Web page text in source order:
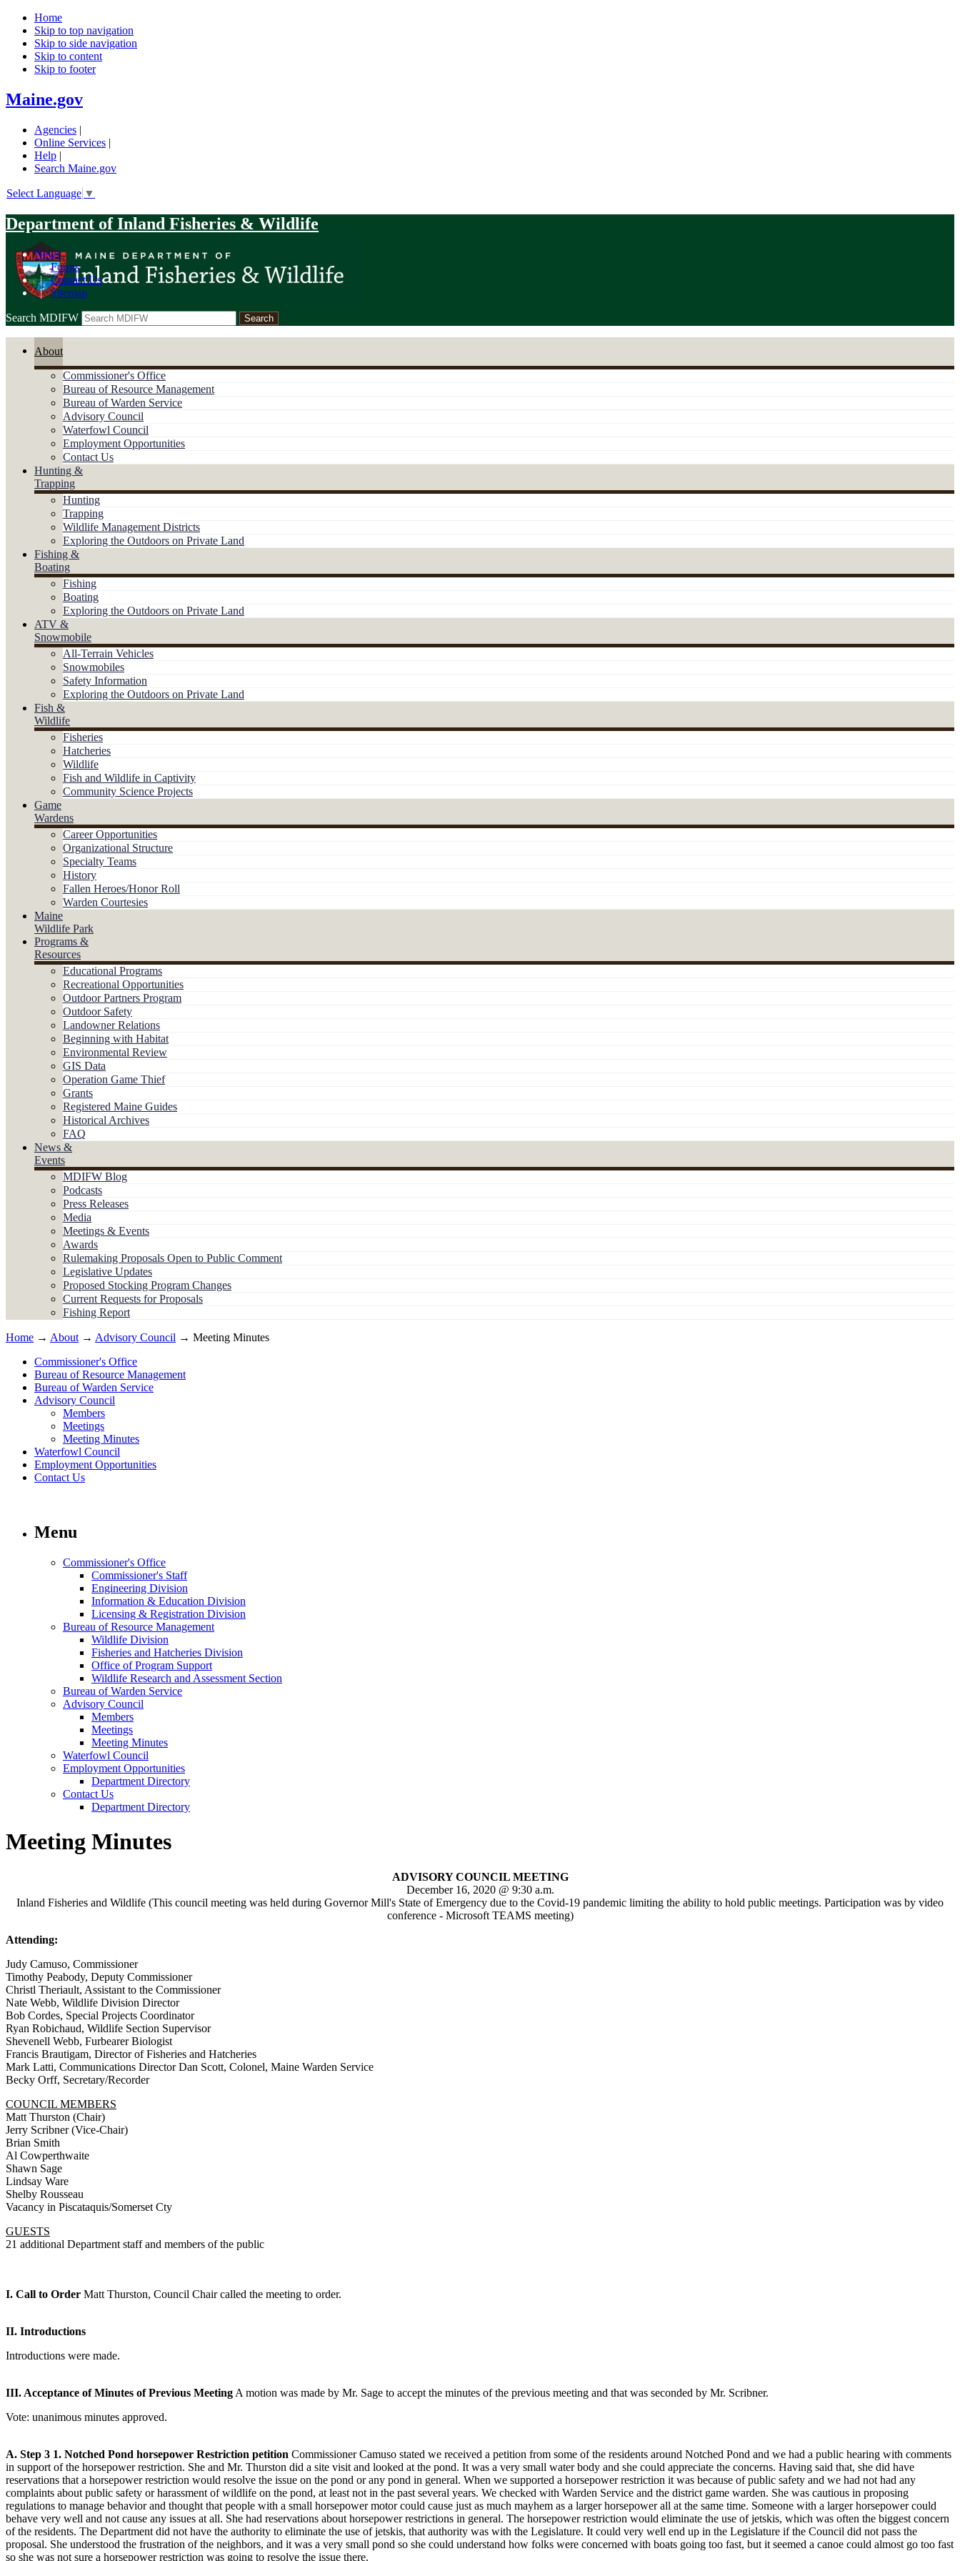
Home
Skip to top navigation
Skip to side navigation
Skip to content
Skip to footer
Maine.gov
Agencies |
Online Services |
Help |
Search Maine.gov
Select Language ▼
Department of Inland Fisheries & Wildlife
News
|Forms
|Contact Us
|Sitemap
Search MDIFW
About
Commissioner's Office
Bureau of Resource Management
Bureau of Warden Service
Advisory Council
Waterfowl Council
Employment Opportunities
Contact Us
Hunting &
Trapping
Hunting
Trapping
Wildlife Management Districts
Exploring the Outdoors on Private Land
Fishing &
Boating
Fishing
Boating
Exploring the Outdoors on Private Land
ATV &
Snowmobile
All-Terrain Vehicles
Snowmobiles
Safety Information
Exploring the Outdoors on Private Land
Fish &
Wildlife
Fisheries
Hatcheries
Wildlife
Fish and Wildlife in Captivity
Community Science Projects
Game
Wardens
Career Opportunities
Organizational Structure
Specialty Teams
History
Fallen Heroes/Honor Roll
Warden Courtesies
Maine
Wildlife Park
Programs &
Resources
Educational Programs
Recreational Opportunities
Outdoor Partners Program
Outdoor Safety
Landowner Relations
Beginning with Habitat
Environmental Review
GIS Data
Operation Game Thief
Grants
Registered Maine Guides
Historical Archives
FAQ
News &
Events
MDIFW Blog
Podcasts
Press Releases
Media
Meetings & Events
Awards
Rulemaking Proposals Open to Public Comment
Legislative Updates
Proposed Stocking Program Changes
Current Requests for Proposals
Fishing Report
Home → About → Advisory Council → Meeting Minutes
Commissioner's Office
Bureau of Resource Management
Bureau of Warden Service
Advisory Council
Members
Meetings
Meeting Minutes
Waterfowl Council
Employment Opportunities
Contact Us
Menu
Commissioner's Office
Commissioner's Staff
Engineering Division
Information & Education Division
Licensing & Registration Division
Bureau of Resource Management
Wildlife Division
Fisheries and Hatcheries Division
Office of Program Support
Wildlife Research and Assessment Section
Bureau of Warden Service
Advisory Council
Members
Meetings
Meeting Minutes
Waterfowl Council
Employment Opportunities
Department Directory
Contact Us
Department Directory
Meeting Minutes
ADVISORY COUNCIL MEETING
December 16, 2020 @ 9:30 a.m.
Inland Fisheries and Wildlife (This council meeting was held during Governor Mill's State of Emergency due to the Covid-19 pandemic limiting the ability to hold public meetings. Participation was by video
conference - Microsoft TEAMS meeting)
Attending:
Judy Camuso, Commissioner
Timothy Peabody, Deputy Commissioner
Christl Theriault, Assistant to the Commissioner
Nate Webb, Wildlife Division Director
Bob Cordes, Special Projects Coordinator
Ryan Robichaud, Wildlife Section Supervisor
Shevenell Webb, Furbearer Biologist
Francis Brautigam, Director of Fisheries and Hatcheries
Mark Latti, Communications Director Dan Scott, Colonel, Maine Warden Service
Becky Orff, Secretary/Recorder
COUNCIL MEMBERS
Matt Thurston (Chair)
Jerry Scribner (Vice-Chair)
Brian Smith
Al Cowperthwaite
Shawn Sage
Lindsay Ware
Shelby Rousseau
Vacancy in Piscataquis/Somerset Cty
GUESTS
21 additional Department staff and members of the public
I. Call to Order Matt Thurston, Council Chair called the meeting to order.
II. Introductions
Introductions were made.
III. Acceptance of Minutes of Previous Meeting A motion was made by Mr. Sage to accept the minutes of the previous meeting and that was seconded by Mr. Scribner.
Vote: unanimous minutes approved.
A. Step 3 1. Notched Pond horsepower Restriction petition Commissioner Camuso stated we received a petition from some of the residents around Notched Pond and we had a public hearing with comments
in support of the horsepower restriction. She and Mr. Thurston did a site visit and looked at the pond. It was a very small water body and she could appreciate the concerns. Having said that, she did have
reservations that a horsepower restriction would resolve the issue on the pond or any pond in general. When we supported a horsepower restriction it was because of public safety and we had not had any
complaints about public safety or harassment of wildlife on the pond, at least not in the past several years. We checked with Warden Service and the district game warden. She was cautious in proposing
regulations to manage behavior and thought that people with a small horsepower motor could cause just as much mayhem as a larger horsepower all at the same time. Someone with a larger horsepower could
behave very well and not cause any issues at all. She had reservations about horsepower restrictions in general. The horsepower restriction would eliminate the use of jetskis, which was often the biggest concern
of the residents. The Department did not have the authority to eliminate the use of jetskis, that authority was with the Legislature. It could very well end up in the Legislature if the Council did not pass the
proposal. She understood the frustration of the neighbors, and it was a very small pond so she could understand how folks were concerned with boats going too fast, but it seemed a canoe could almost go too fast
so she was not sure a horsepower restriction was going to resolve the issue there.